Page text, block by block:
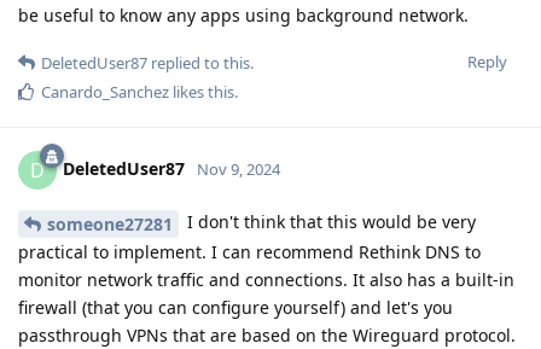
be useful to know any apps using background network.
Reply
DeletedUser87 replied to this.
Canardo_Sanchez likes this.
D DeletedUser87 Nov 9, 2024
someone27281
I don't think that this would be very
practical to implement. I can recommend Rethink DNS to
monitor network traffic and connections. It also has a built-in
firewall (that you can configure yourself) and let's you
passthrough VPNs that are based on the Wireguard protocol.